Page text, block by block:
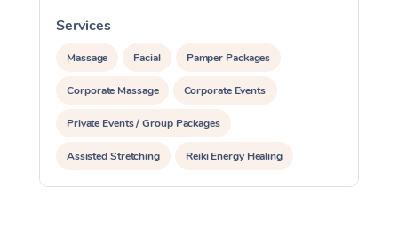
Services
Massage Facial Pamper Packages
Corporate Massage Corporate Events
Private Events / Group Packages
Assisted Stretching Reiki Energy Healing